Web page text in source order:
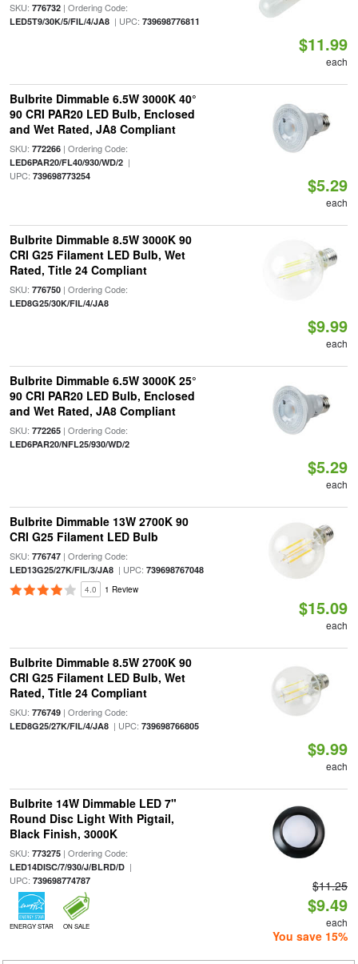
SKU: 776732| Ordering Code:
LED5T9/30K/5/FIL/4/JA8| UPC: 739698776811
$11.99
each
Bulbrite Dimmable 6.5W 3000K 40°
90 CRI PAR20 LED Bulb, Enclosed
and Wet Rated, JA8 Compliant
SKU: 772266| Ordering Code:
LED6PAR20/FL40/930/WD/2|
UPC: 739698773254 $5.29
each
Bulbrite Dimmable 8.5W 3000K 90
CRI G25 Filament LED Bulb, Wet
Rated, Title 24 Compliant
SKU: 776750| Ordering Code:
LED8G25/30K/FIL/4/JA8
$9.99
each
Bulbrite Dimmable 6.5W 3000K 25°
90 CRI PAR20 LED Bulb, Enclosed
and Wet Rated, JA8 Compliant
SKU: 772265| Ordering Code:
LED6PAR20/NFL25/930/WD/2
$5.29
each
Bulbrite Dimmable 13W 2700K 90
CRI G25 Filament LED Bulb
SKU: 776747| Ordering Code:
LED13G25/27K/FIL/3/JA8| UPC: 739698767048
4.0 1 Review
$15.09
each
Bulbrite Dimmable 8.5W 2700K 90
CRI G25 Filament LED Bulb, Wet
Rated, Title 24 Compliant
SKU: 776749| Ordering Code:
LED8G25/27K/FIL/4/JA8| UPC: 739698766805
$9.99
each
Bulbrite 14W Dimmable LED 7"
Round Disc Light With Pigtail,
Black Finish, 3000K
SKU: 773275| Ordering Code:
LED14DISC/7/930/J/BLRD/D|
UPC: 739698774787
ENERGY STAR ON SALE
$11.25
$9.49
each
You save 15%